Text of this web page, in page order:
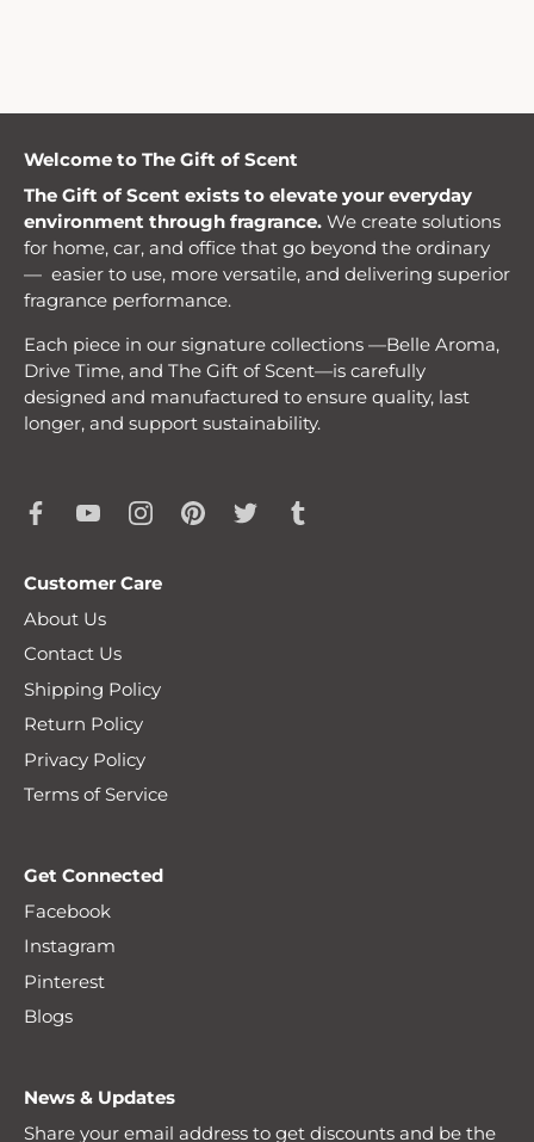
Welcome to The Gift of Scent
The Gift of Scent exists to elevate your everyday
environment through fragrance. We create solutions
for home, car, and office that go beyond the ordinary
— easier to use, more versatile, and delivering superior
fragrance performance.
Each piece in our signature collections —Belle Aroma,
Drive Time, and The Gift of Scent—is carefully
designed and manufactured to ensure quality, last
longer, and support sustainability.
Customer Care
About Us
Contact Us
Shipping Policy
Return Policy
Privacy Policy
Terms of Service
Get Connected
Facebook
Instagram
Pinterest
Blogs
News & Updates
Share your email address to get discounts and be the